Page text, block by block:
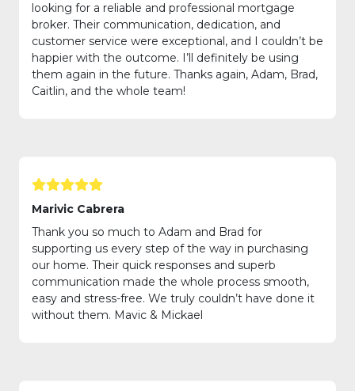
looking for a reliable and professional mortgage
broker. Their communication, dedication, and
customer service were exceptional, and I couldn’t be
happier with the outcome. I’ll definitely be using
them again in the future. Thanks again, Adam, Brad,
Caitlin, and the whole team!
Marivic Cabrera
Thank you so much to Adam and Brad for
supporting us every step of the way in purchasing
our home. Their quick responses and superb
communication made the whole process smooth,
easy and stress-free. We truly couldn’t have done it
without them. Mavic & Mickael